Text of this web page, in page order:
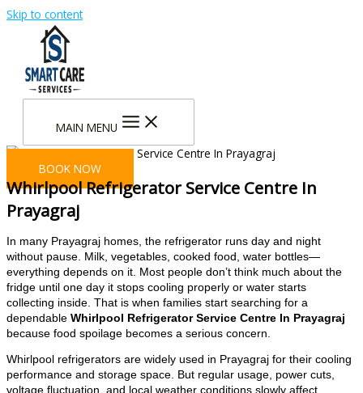
Skip to content
MAIN MENU
BOOK NOW
Whirlpool Refrigerator Service Centre In
Prayagraj
In many Prayagraj homes, the refrigerator runs day and night
without pause. Milk, vegetables, cooked food, water bottles—
everything depends on it. Most people don’t think much about the
fridge until one day it stops cooling properly or water starts
collecting inside. That is when families start searching for a
dependable Whirlpool Refrigerator Service Centre In Prayagraj
because food spoilage becomes a serious concern.
Whirlpool refrigerators are widely used in Prayagraj for their cooling
performance and storage space. But regular usage, power cuts,
voltage fluctuation, and local weather conditions slowly affect